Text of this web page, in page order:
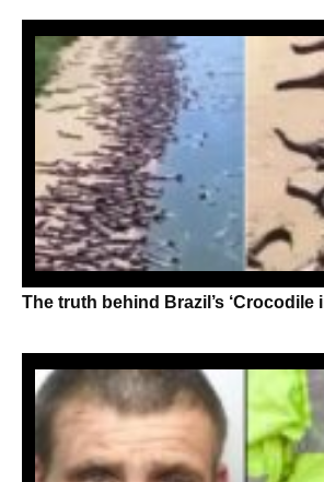
The truth behind Brazil’s ‘Crocodile